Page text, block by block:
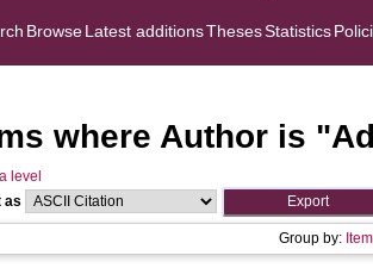
BrowseLatest additionsThesesStatistics
where Author is "
level
as
Group by: